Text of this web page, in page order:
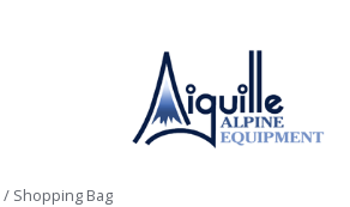
/ Shopping Bag